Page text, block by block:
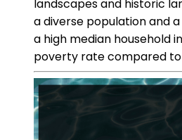
landscapes and historic
a diverse population and
a high median household
poverty rate compared